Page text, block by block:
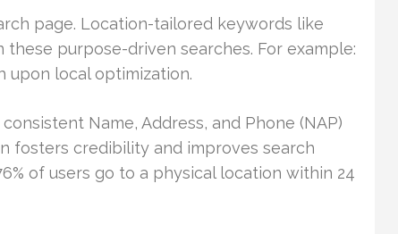
page. Location-tailored keywords like
these purpose-driven searches. For example:
upon local optimization.
Name, Address, and Phone (NAP)
fosters credibility and improves search
of users go to a physical location within 24